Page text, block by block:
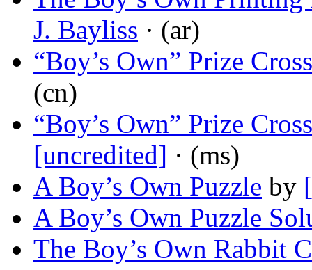
J. Bayliss · (ar)
“Boy’s Own” Prize
(cn)
“Boy’s Own” Prize
[uncredited] · (ms)
A Boy’s Own Puzzle by
A Boy’s Own Puzzle
The Boy’s Own Rabbit